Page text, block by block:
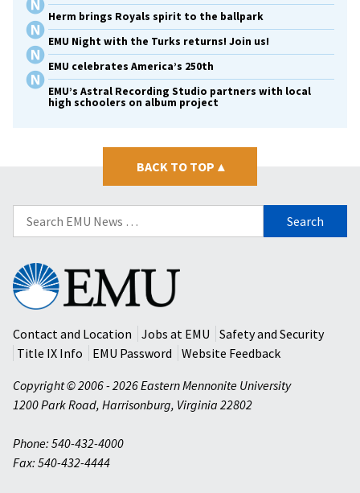
Herm brings Royals spirit to the ballpark
EMU Night with the Turks returns! Join us!
EMU celebrates America’s 250th
EMU’s Astral Recording Studio partners with local
high schoolers on album project
BACK TO TOP ▴
Search
for:
Eastern
Mennonite
University
Contact and Location
Jobs at EMU
Safety and Security
Title IX Info
EMU Password
Website Feedback
Copyright © 2006 - 2026 Eastern Mennonite University
1200 Park Road, Harrisonburg, Virginia 22802
Phone: 540-432-4000
Fax: 540-432-4444